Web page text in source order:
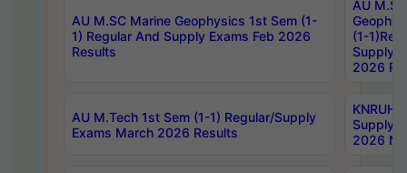
AU M.SC Marine Geophysics 1st Sem (1-
1) Regular And Supply Exams Feb 2026
Results
AU
(1-
Supply
2026
AU M.Tech 1st Sem (1-1) Regular/Supply
Exams March 2026 Results
Supply
2026